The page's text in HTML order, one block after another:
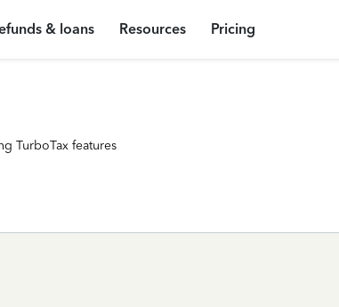
& loans Resources Pricing
TurboTax features